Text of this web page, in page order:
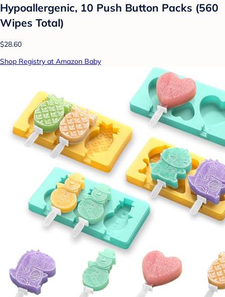
Hypoallergenic, 10 Push Button Packs (560
Wipes Total)
$28.60
Shop Registry at Amazon Baby